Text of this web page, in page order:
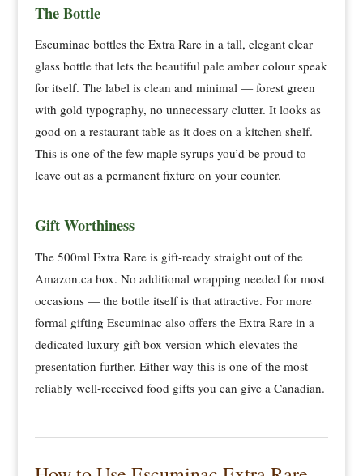
The Bottle
Escuminac bottles the Extra Rare in a tall, elegant clear
glass bottle that lets the beautiful pale amber colour speak
for itself. The label is clean and minimal — forest green
with gold typography, no unnecessary clutter. It looks as
good on a restaurant table as it does on a kitchen shelf.
This is one of the few maple syrups you’d be proud to
leave out as a permanent fixture on your counter.
Gift Worthiness
The 500ml Extra Rare is gift-ready straight out of the
Amazon.ca box. No additional wrapping needed for most
occasions — the bottle itself is that attractive. For more
formal gifting Escuminac also offers the Extra Rare in a
dedicated luxury gift box version which elevates the
presentation further. Either way this is one of the most
reliably well-received food gifts you can give a Canadian.